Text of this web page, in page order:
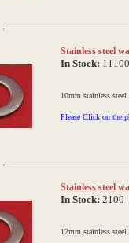
Stainless steel
In Stock: 11100
10mm stainless steel
Please Click on the
Stainless steel
In Stock: 2100
12mm stainless steel